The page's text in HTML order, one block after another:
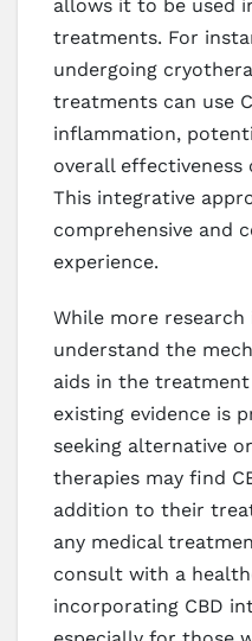
allows it to be used
treatments. For
undergoing
treatments can use
inflammation,
overall
This integrative
comprehensive and
experience.
While more
understand the
aids in the
existing evidence is
seeking alternative
therapies may find
addition to their
any medical
consult with a
incorporating CBD